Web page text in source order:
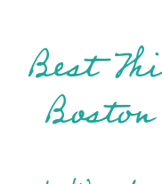
Best